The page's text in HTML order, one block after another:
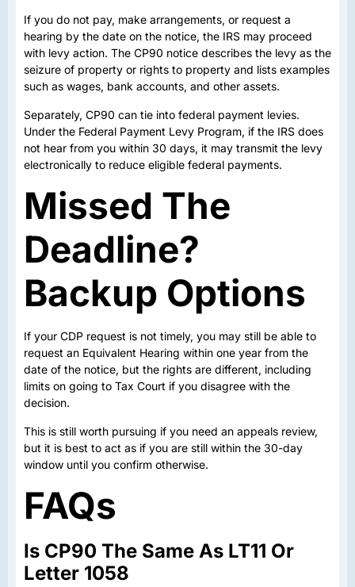
If you do not pay, make arrangements, or request a
hearing by the date on the notice, the IRS may proceed
with levy action. The CP90 notice describes the levy as the
seizure of property or rights to property and lists examples
such as wages, bank accounts, and other assets.
Separately, CP90 can tie into federal payment levies.
Under the Federal Payment Levy Program, if the IRS does
not hear from you within 30 days, it may transmit the levy
electronically to reduce eligible federal payments.
Missed The
Deadline?
Backup Options
If your CDP request is not timely, you may still be able to
request an Equivalent Hearing within one year from the
date of the notice, but the rights are different, including
limits on going to Tax Court if you disagree with the
decision.
This is still worth pursuing if you need an appeals review,
but it is best to act as if you are still within the 30-day
window until you confirm otherwise.
FAQs
Is CP90 The Same As LT11 Or
Letter 1058